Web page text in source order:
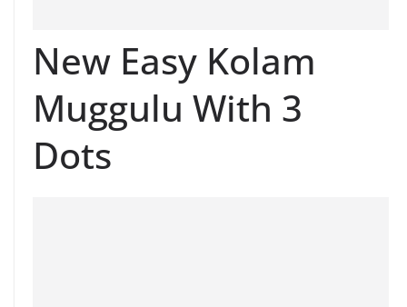
New Easy Kolam
Muggulu With 3
Dots